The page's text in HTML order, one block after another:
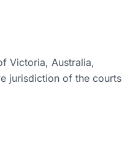
Victoria, Australia,
jurisdiction of the courts